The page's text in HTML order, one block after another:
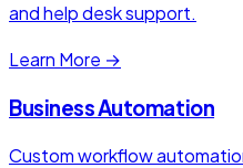
and help desk support.
Learn More →
Business Automation
Custom workflow